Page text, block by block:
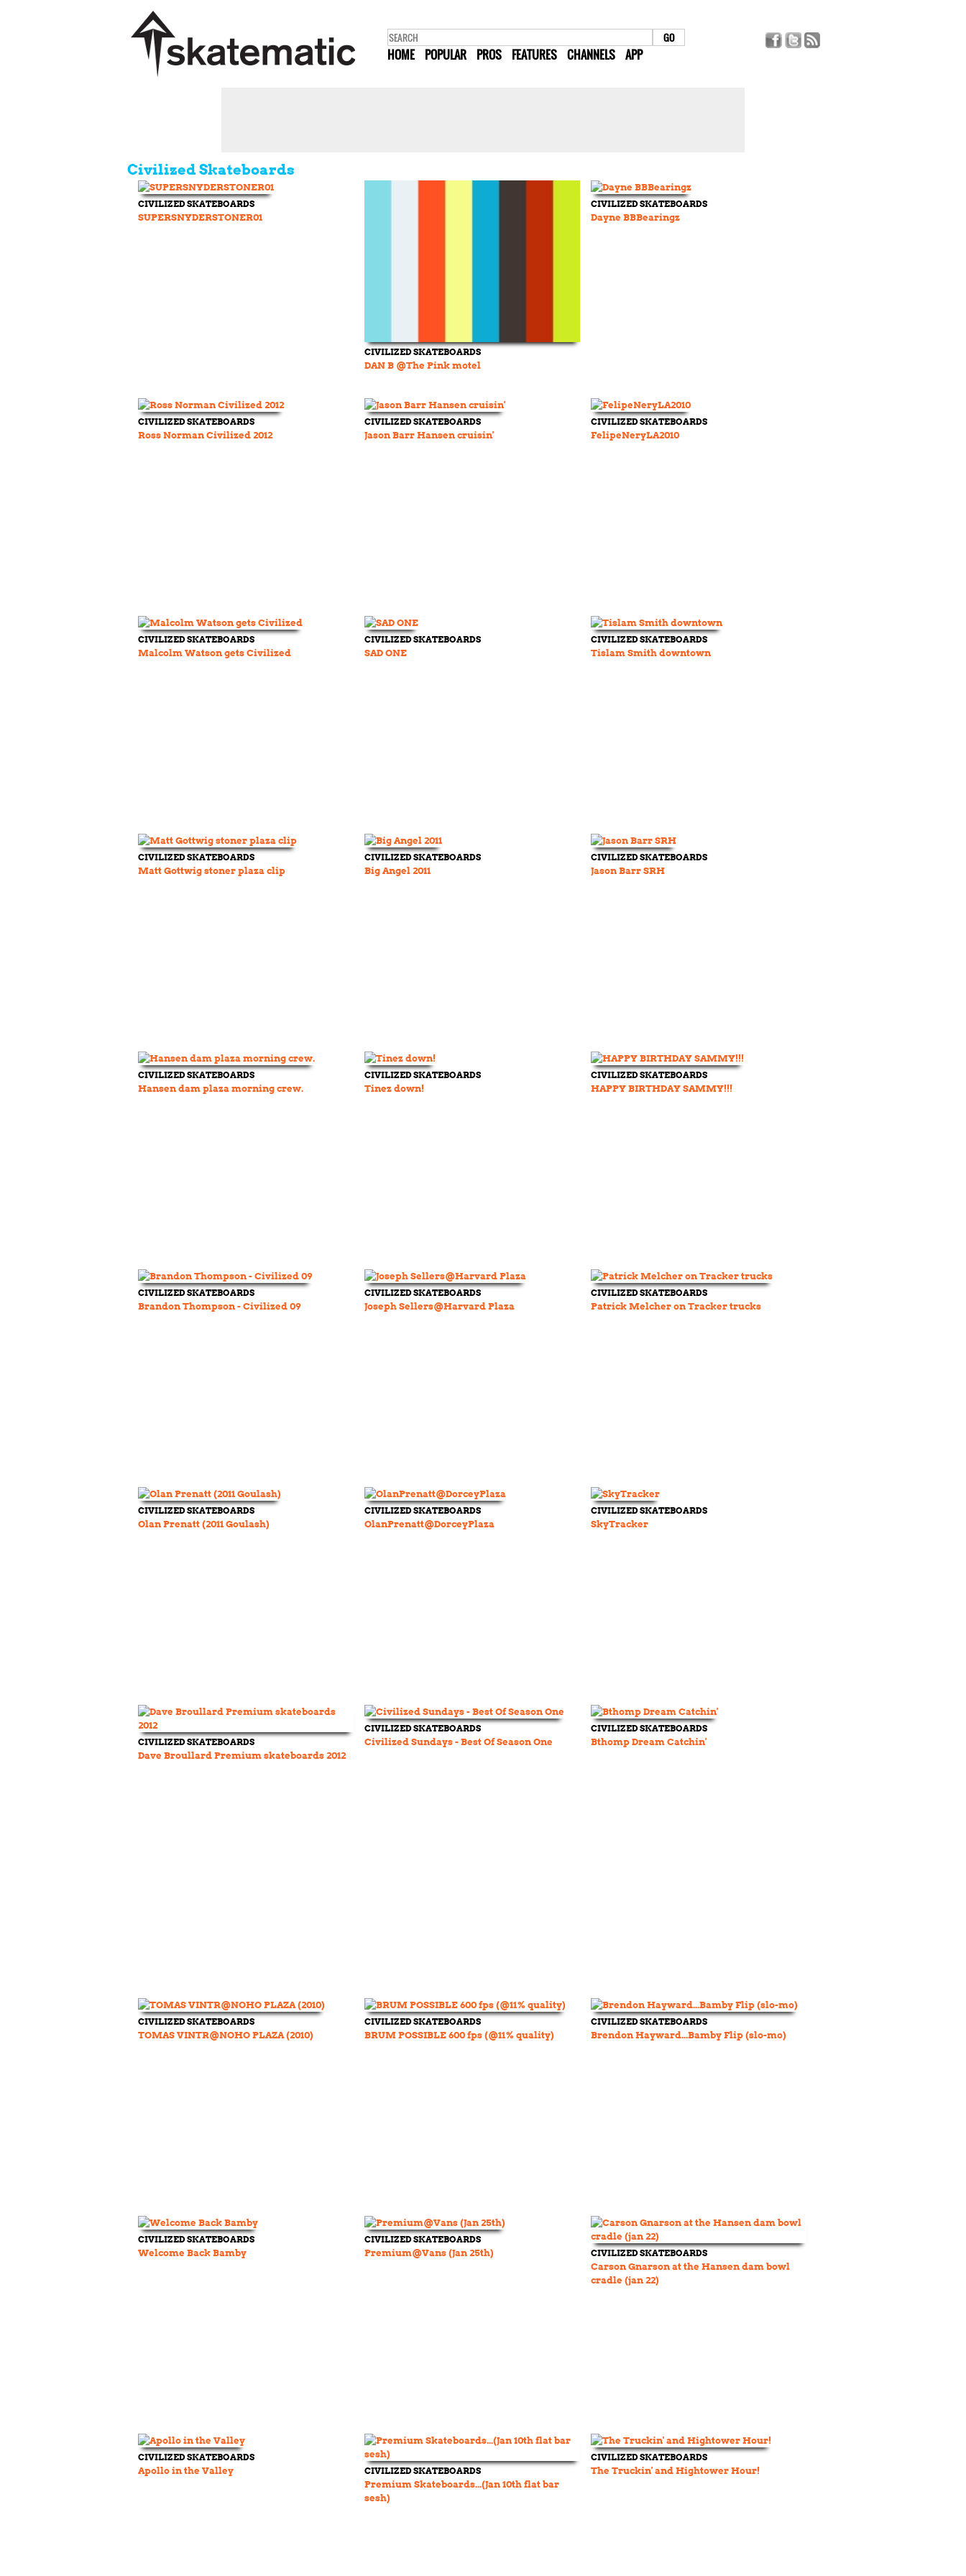
HOME POPULAR PROS FEATURES CHANNELS APP
Civilized Skateboards
CIVILIZED SKATEBOARDS
SUPERSNYDERSTONER01
CIVILIZED SKATEBOARDS
DAN B @The Pink motel
CIVILIZED SKATEBOARDS
Dayne BBBearingz
CIVILIZED SKATEBOARDS
Ross Norman Civilized 2012
CIVILIZED SKATEBOARDS
Jason Barr Hansen cruisin'
CIVILIZED SKATEBOARDS
FelipeNeryLA2010
CIVILIZED SKATEBOARDS
Malcolm Watson gets Civilized
CIVILIZED SKATEBOARDS
SAD ONE
CIVILIZED SKATEBOARDS
Tislam Smith downtown
CIVILIZED SKATEBOARDS
Matt Gottwig stoner plaza clip
CIVILIZED SKATEBOARDS
Big Angel 2011
CIVILIZED SKATEBOARDS
Jason Barr SRH
CIVILIZED SKATEBOARDS
Hansen dam plaza morning crew.
CIVILIZED SKATEBOARDS
Tinez down!
CIVILIZED SKATEBOARDS
HAPPY BIRTHDAY SAMMY!!!
CIVILIZED SKATEBOARDS
Brandon Thompson - Civilized 09
CIVILIZED SKATEBOARDS
Joseph Sellers@Harvard Plaza
CIVILIZED SKATEBOARDS
Patrick Melcher on Tracker trucks
CIVILIZED SKATEBOARDS
Olan Prenatt (2011 Goulash)
CIVILIZED SKATEBOARDS
OlanPrenatt@DorceyPlaza
CIVILIZED SKATEBOARDS
SkyTracker
CIVILIZED SKATEBOARDS
Dave Broullard Premium skateboards 2012
CIVILIZED SKATEBOARDS
Civilized Sundays - Best Of Season One
CIVILIZED SKATEBOARDS
Bthomp Dream Catchin'
CIVILIZED SKATEBOARDS
TOMAS VINTR@NOHO PLAZA (2010)
CIVILIZED SKATEBOARDS
BRUM POSSIBLE 600 fps (@11% quality)
CIVILIZED SKATEBOARDS
Brendon Hayward...Bamby Flip (slo-mo)
CIVILIZED SKATEBOARDS
Welcome Back Bamby
CIVILIZED SKATEBOARDS
Premium@Vans (Jan 25th)
CIVILIZED SKATEBOARDS
Carson Gnarson at the Hansen dam bowl
cradle (jan 22)
CIVILIZED SKATEBOARDS
Apollo in the Valley
CIVILIZED SKATEBOARDS
Premium Skateboards...(Jan 10th flat bar
sesh)
CIVILIZED SKATEBOARDS
The Truckin' and Hightower Hour!